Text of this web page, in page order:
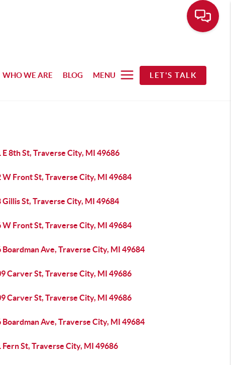
WHO WE ARE BLOG MENU LET'S TALK
E 8th St, Traverse City, MI 49686
W Front St, Traverse City, MI 49684
Gillis St, Traverse City, MI 49684
W Front St, Traverse City, MI 49684
Boardman Ave, Traverse City, MI 49684
Carver St, Traverse City, MI 49686
Carver St, Traverse City, MI 49686
Boardman Ave, Traverse City, MI 49684
Fern St, Traverse City, MI 49686